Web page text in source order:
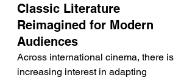
Classic Literature
Reimagined for Modern
Audiences
Across international cinema, there is
increasing interest in adapting